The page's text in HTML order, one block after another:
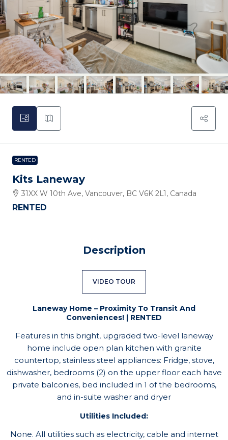
RENTED
Kits Laneway
31XX W 10th Ave, Vancouver, BC V6K 2L1, Canada
RENTED
Description
VIDEO TOUR
Laneway Home – Proximity To Transit And
Conveniences! | RENTED
Features in this bright, upgraded two-level laneway
home include open plan kitchen with granite
countertop, stainless steel appliances: Fridge, stove,
dishwasher, bedrooms (2) on the upper floor each have
private balconies, bed included in 1 of the bedrooms,
and in-suite washer and dryer
Utilities Included:
None. All utilities such as electricity, cable and internet